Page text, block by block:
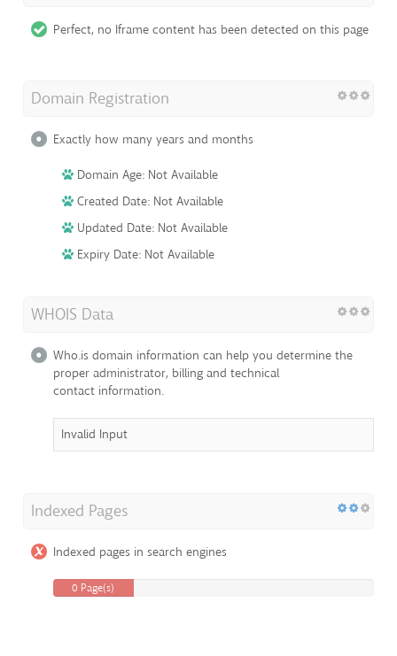
Perfect, no Iframe content has been detected on this page
Domain Registration
Exactly how many years and months
Domain Age: Not Available
Created Date: Not Available
Updated Date: Not Available
Expiry Date: Not Available
WHOIS Data
Who.is domain information can help you determine the
proper administrator, billing and technical
contact information.
Invalid Input
Indexed Pages
Indexed pages in search engines
0 Page(s)